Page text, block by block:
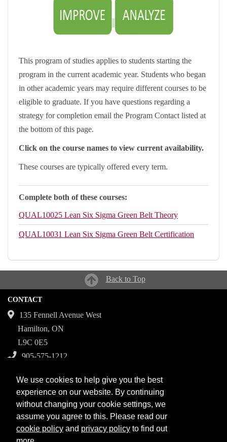
This program of studies applies to students starting the
program in the current academic year. Students who began
in other academic years may require different courses to be
eligible to graduate. If you have questions regarding a
strategy for completion email the Program Contact listed at
the bottom of this page.
Click on the course names to view current availability.
These courses are typically offered every term.
Complete both of these courses:
QUAL10025 Lean Six Sigma Green Belt Theory
QUAL10031 Lean Six Sigma Green Belt Certification
Back to Top
CONTACT
135 Fennell Avenue West
Hamilton, ON
L9C 0E5
905-575-1212
Campuses
Fennell Campus
Institute for Applied Health Sciences at McMaster
Stoney Creek Campus for Skilled Trades
We use cookies to help give you the best
experience on our website. By continuing
without changing your cookie settings, we
assume you agree to this. Please read our
cookie policy and privacy policy to find out